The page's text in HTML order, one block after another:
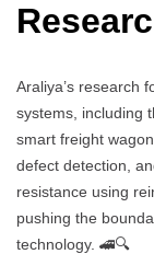
Araliya’s research
systems, including
smart freight
defect detection,
resistance using
pushing the
technology. 🚄🔍